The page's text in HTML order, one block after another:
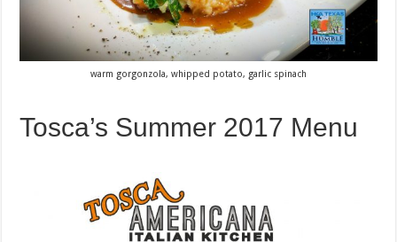
warm gorgonzola, whipped potato, garlic spinach
Tosca’s Summer 2017 Menu